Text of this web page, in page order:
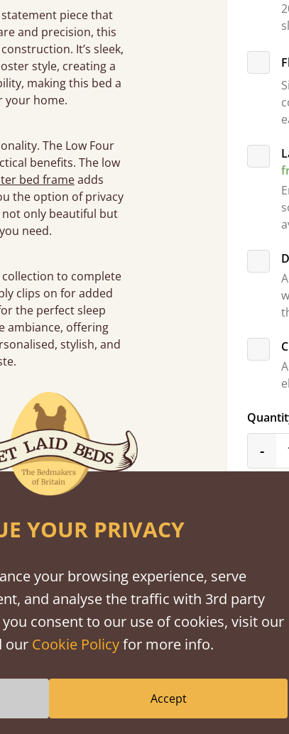
statement piece that
and precision, this
It’s sleek,
style, creating a
making this bed a
your home.
The Low Four
benefits. The low
bed frameadds
the option of privacy
not only beautiful but
need.
to complete
clips on for added
the perfect sleep
ambiance, offering
stylish, and
-
“Great bed - easy to assemble! Delivery was great and able to track items and was
hardwood.
YOUR PRIVACY
your browsing experience, serve
and analyse the traffic with 3rd party
you consent to our use of cookies, visit our
our Cookie Policyfor more info.
Accept